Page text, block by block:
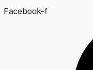
Facebook-f